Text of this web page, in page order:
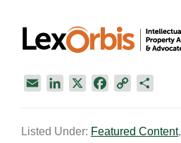
i
k
e
y
r
Listed Under: Featured Content,